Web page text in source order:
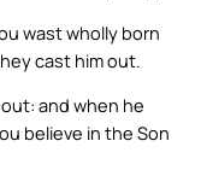
wast wholly born
cast him out.
and when he
believe in the Son